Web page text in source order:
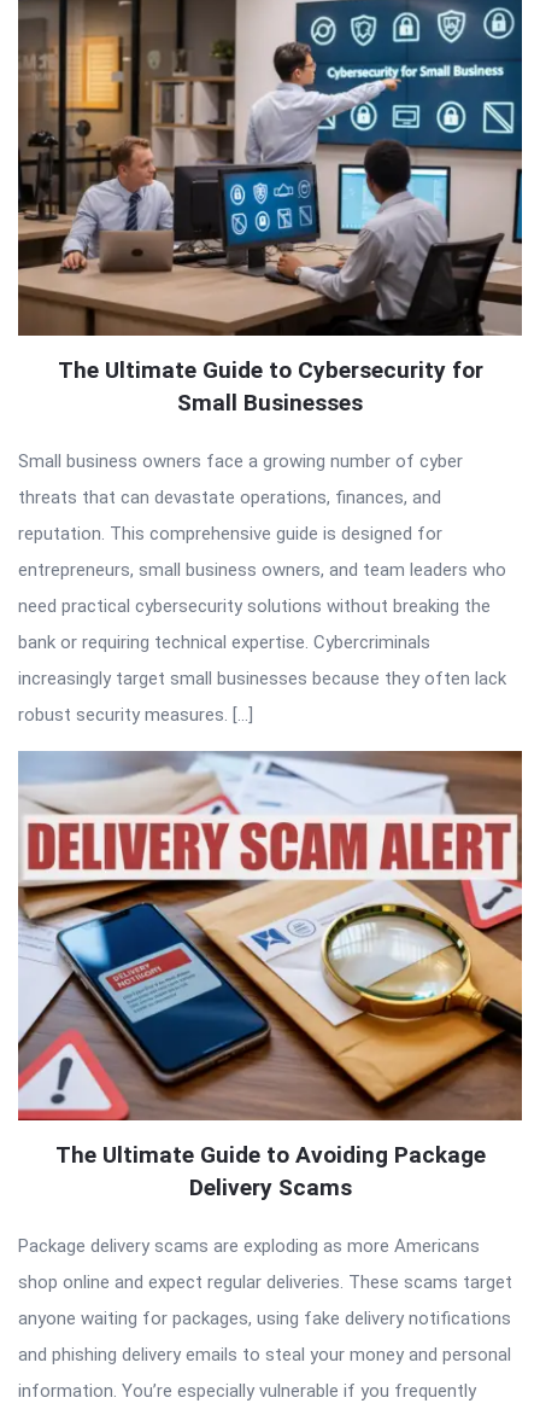
The Ultimate Guide to Cybersecurity for
Small Businesses
Small business owners face a growing number of cyber
threats that can devastate operations, finances, and
reputation. This comprehensive guide is designed for
entrepreneurs, small business owners, and team leaders who
need practical cybersecurity solutions without breaking the
bank or requiring technical expertise. Cybercriminals
increasingly target small businesses because they often lack
robust security measures. […]
The Ultimate Guide to Avoiding Package
Delivery Scams
Package delivery scams are exploding as more Americans
shop online and expect regular deliveries. These scams target
anyone waiting for packages, using fake delivery notifications
and phishing delivery emails to steal your money and personal
information. You’re especially vulnerable if you frequently